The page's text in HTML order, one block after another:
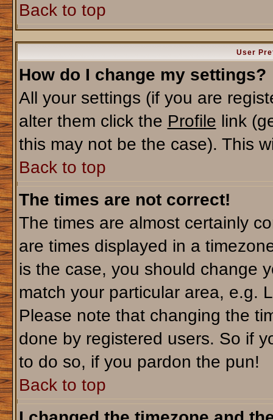
Back to top
User
How do I change my settings?
All your settings (if you are
alter them click the Profile link
this may not be the case). This
Back to top
The times are not correct!
The times are almost certainly
are times displayed in a
is the case, you should change
match your particular area, e.g.
Please note that changing the
done by registered users. So if
to do so, if you pardon the pun!
Back to top